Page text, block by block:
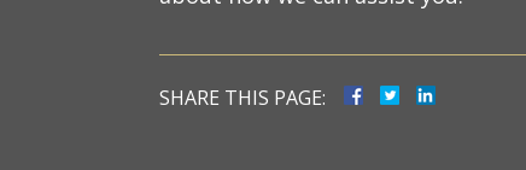
SHARE THIS PAGE: